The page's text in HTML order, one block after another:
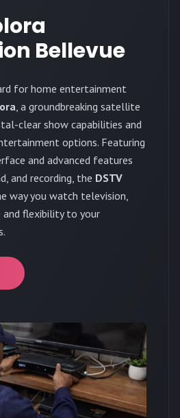
Bellevue
for home entertainment
, a groundbreaking satellite
clear show capabilities and
options. Featuring
and advanced features
and recording, the DSTV
way you watch television,
and flexibility to your